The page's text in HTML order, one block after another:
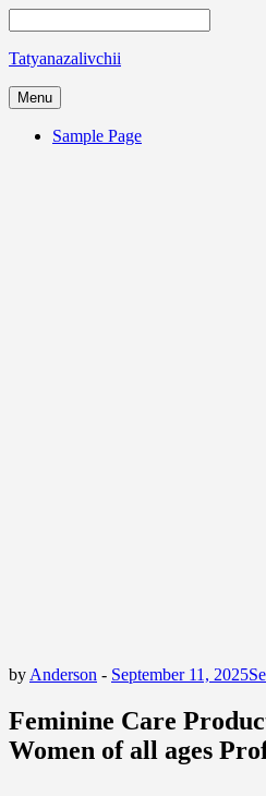
Tatyanazalivchii
Menu
Sample Page
by Anderson - September 11, 2025
Feminine Care
Women of all ages